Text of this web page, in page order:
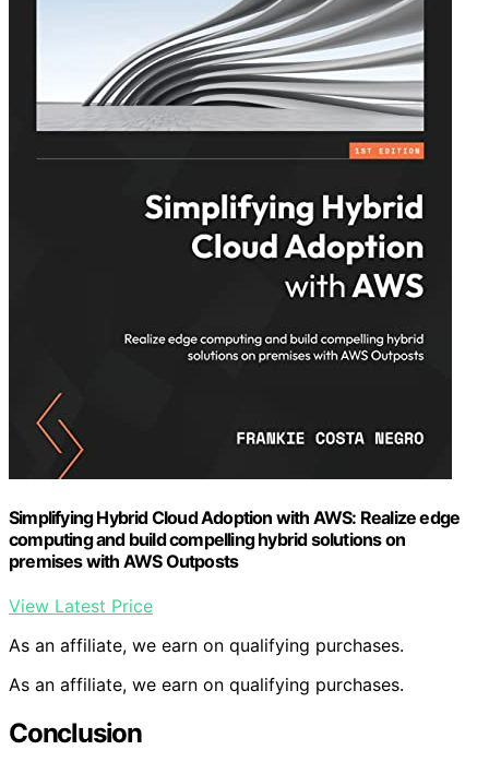
Simplifying Hybrid Cloud Adoption with AWS: Realize edge
computing and build compelling hybrid solutions on
premises with AWS Outposts
View Latest Price
As an affiliate, we earn on qualifying purchases.
As an affiliate, we earn on qualifying purchases.
Conclusion